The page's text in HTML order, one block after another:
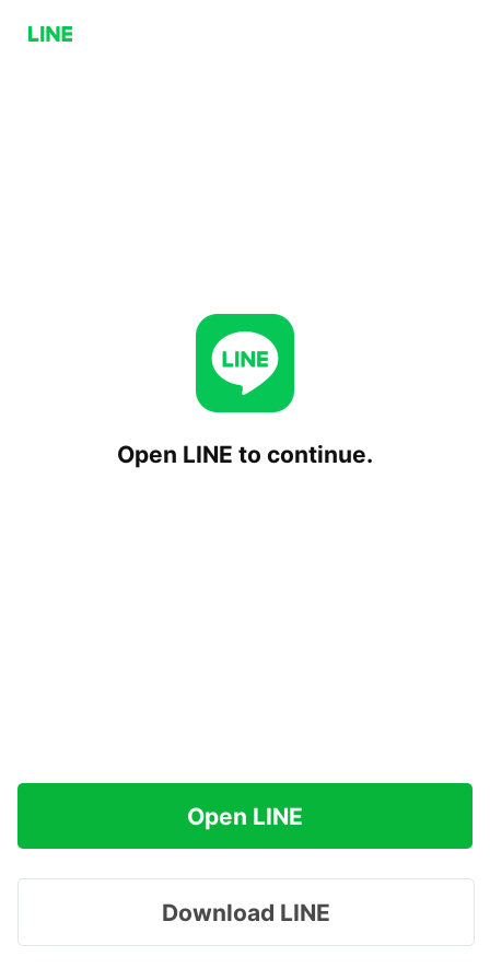
Open LINE to continue.
Open LINE
Download LINE